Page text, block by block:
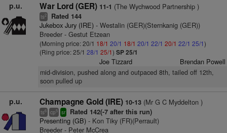
p.u. War Lord (GER) 11-1 (The Wychwood Partnership )
ts2 Rated 144
Jukebox Jury (IRE)- Westalin (GER)(Sternkanig (GER))
Breeder - Gestut Etzean
(Morning price: 20/1 18/1 20/1 18/1 20/1 22/1 20/1 22/1 25/1)
(Ring price: 25/1 28/1 25/1) SP 25/1
Joe Tizzard Brendan Powell
mid-division, pushed along and outpaced 8th, tailed off 12th,
soon pulled up
p.u. Champagne Gold (IRE) 10-13(Mr G C Myddelton )
ts6 cp5 sr Rated 142(-7 after this run)
Presenting (GB)- Kon Tiky (FR)(Perrault)
Breeder - Peter McCrea